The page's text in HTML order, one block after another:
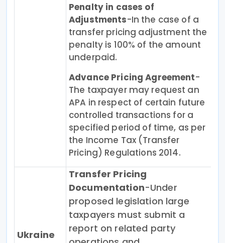
Penalty in cases of
Adjustments-In the case of a
transfer pricing adjustment the
penalty is 100% of the amount
underpaid.
Advance Pricing Agreement-
The taxpayer may request an
APA in respect of certain future
controlled transactions for a
specified period of time, as per
the Income Tax (Transfer
Pricing) Regulations 2014.
Ukraine
Transfer Pricing
Documentation-Under
proposed legislation large
taxpayers must submit a
report on related party